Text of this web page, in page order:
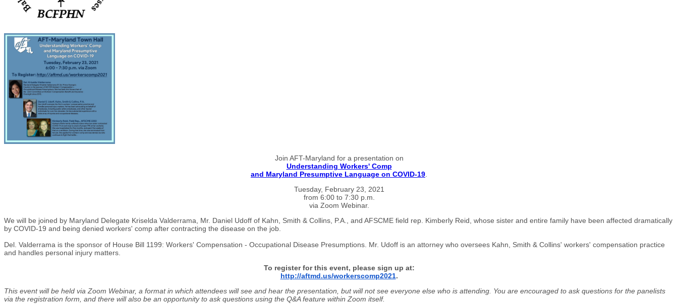
Join AFT-Maryland for a presentation on
Understanding Workers' Comp
and Maryland Presumptive Language on COVID-19
Tuesday, February 23, 2021
from 6:00 to 7:30 p.m.
via Zoom Webinar.
We will be joined by Maryland Delegate Kriselda Valderrama, Mr. Daniel Udoff of Kahn, Smith & Collins, P.A., and AFSCME field rep. Kimberly Reid, whose sister and entire family have been affected dramatically
by COVID-19 and being denied workers' comp after contracting the disease on the job.
Del. Valderrama is the sponsor of House Bill 1199: Workers' Compensation - Occupational Disease Presumptions. Mr. Udoff is an attorney who oversees Kahn, Smith & Collins' workers' compensation practice
and handles personal injury matters.
To register for this event, please sign up at:
http://aftmd.us/workerscomp2021.
This event will be held via Zoom Webinar, a format in which attendees will see and hear the presentation, but will not see everyone else who is attending. You are encouraged to ask questions for the panelists
via the registration form, and there will also be an opportunity to ask questions using the Q&A feature within Zoom itself.